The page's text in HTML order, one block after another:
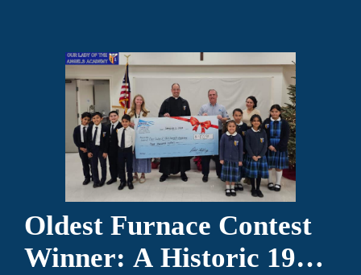
Oldest Furnace Contest
Winner: A Historic 1908